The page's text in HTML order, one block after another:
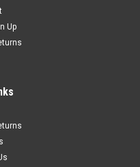
Lucas push button
fitted on
BSA A65 and
OEM: 60-4505
Up